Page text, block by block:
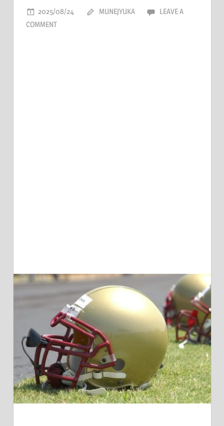
2025/08/24 MUNEJYUKA
LEAVE A
COMMENT